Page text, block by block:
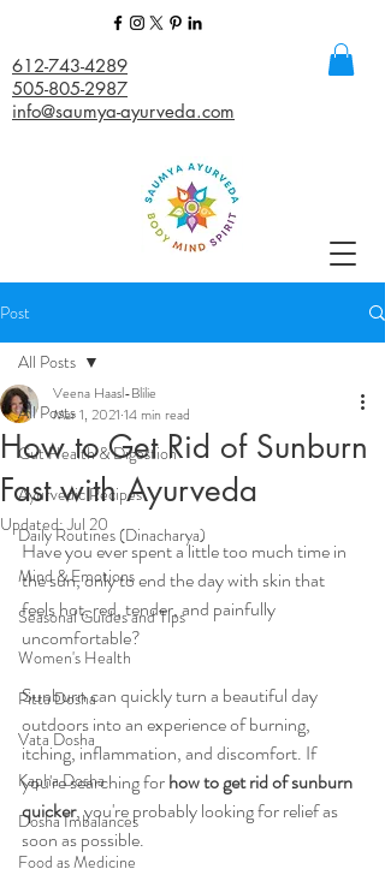
612-743-4289
505-805-2987
info@saumya-ayurveda.com
Post
All Posts
Gut Health & Digestion
Ayurvedic Recipes
Daily Routines (Dinacharya)
Mind & Emotions
Seasonal Guides and Tips
Women's Health
Pitta Dosha
Vata Dosha
Kapha Dosha
Dosha Imbalances
Food as Medicine
All Posts
How to Get Rid of Sunburn
Fast with Ayurveda
Veena Haasl-Blilie
Mar 1, 2021 14 min read
Updated:Jul 20
Have you ever spent a little too much time in
the sun, only to end the day with skin that
feels hot, red, tender, and painfully
uncomfortable?
Sunburn can quickly turn a beautiful day
outdoors into an experience of burning,
itching, inflammation, and discomfort. If
you're searching for how to get rid of sunburn
quicker, you're probably looking for relief as
soon as possible.